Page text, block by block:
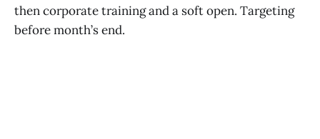
then corporate training and a soft open. Targeting
before month’s end.